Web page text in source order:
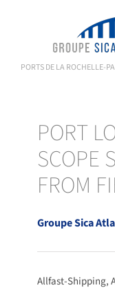
PORTS DE LA ROCHELLE-
PORT
SCOPE
FROM
Groupe Sica
Allfast-Shipping,